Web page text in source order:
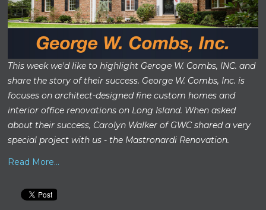
This week we'd like to highlight Geroge W. Combs, INC. and
share the story of their success. George W. Combs, Inc. is
focuses on architect-designed fine custom homes and
interior office renovations on Long Island. When asked
about their success, Carolyn Walker of GWC shared a very
special project with us - the Mastronardi Renovation.
Read More...